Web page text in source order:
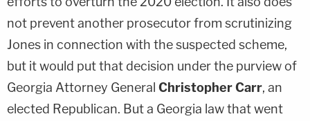
not prevent another prosecutor from scrutinizing
Jones in connection with the suspected scheme,
but it would put that decision under the purview of
Georgia Attorney General Christopher Carr, an
elected Republican. But a Georgia law that went